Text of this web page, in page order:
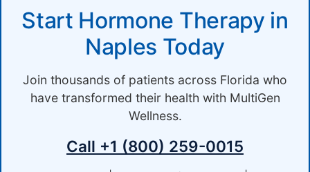
Start Hormone Therapy in
Naples Today
Join thousands of patients across Florida who
have transformed their health with MultiGen
Wellness.
Call +1 (800) 259-0015